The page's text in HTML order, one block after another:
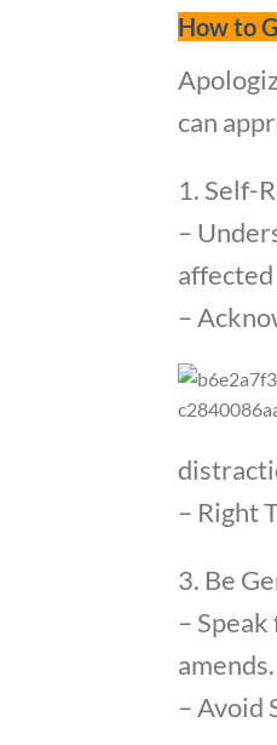
How to
can
1. Self-
–
affected
–
– Right
3. Be
–
amends.
– Avoid